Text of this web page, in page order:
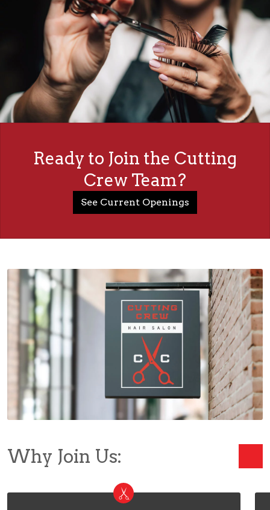
Ready to Join the Cutting
Crew Team?
See Current Openings
Why Join Us: